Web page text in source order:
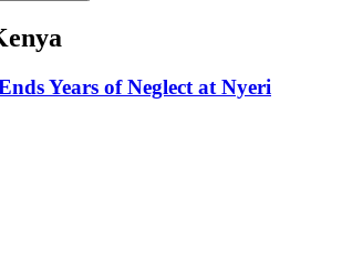
Years of Neglect at Nyeri